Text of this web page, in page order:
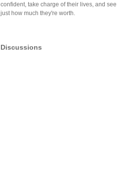
confident, take charge of their lives, and see
just how much they're worth.
Discussions